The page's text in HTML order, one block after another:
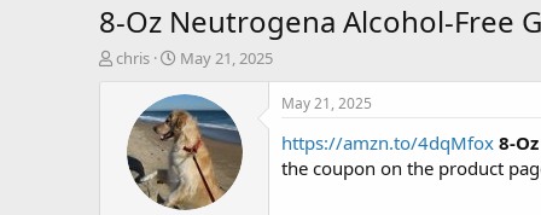
8-Oz Neutrogena Alcohol-Free
T
chris
S
a
r
t
d
a
t
May 21, 2025
May 21, 2025
https://amzn.to/4dqMfox 8-
the coupon on the product